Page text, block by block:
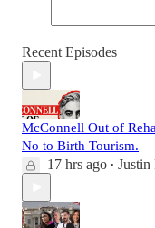
Recent Episodes
McConnell Out of
No to Birth Tourism.
17 hrs ago • Justin